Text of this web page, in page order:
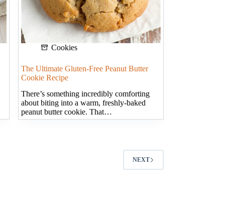
Cookies
The Ultimate Gluten-Free Peanut Butter
Cookie Recipe
There’s something incredibly comforting
about biting into a warm, freshly-baked
peanut butter cookie. That…
NEXT